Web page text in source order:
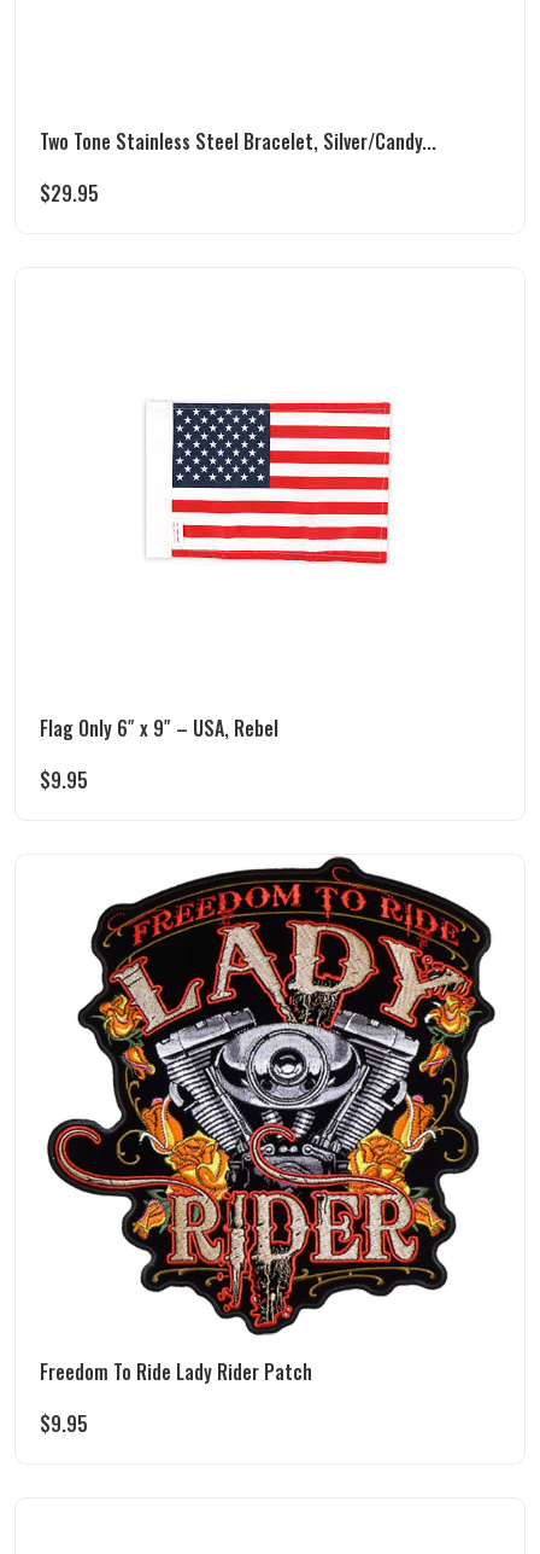
Two Tone Stainless Steel Bracelet, Silver/Candy...
$29.95
Flag Only 6″ x 9″ – USA, Rebel
$9.95
Freedom To Ride Lady Rider Patch
$9.95